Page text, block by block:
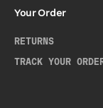
Your Order
RETURNS
TRACK YOUR